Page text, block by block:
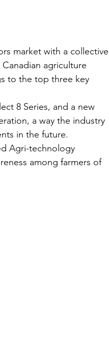
market with a collective
agriculture
to the top three key
8 Series, and a new
a way the industry
in the future.
Agri-technology
among farmers of